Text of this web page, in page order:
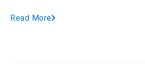
Read More